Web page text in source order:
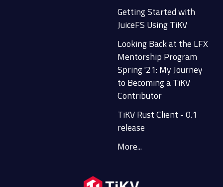
Getting Started with
JuiceFS Using TiKV
Looking Back at the LFX
Mentorship Program
Spring '21: My Journey
to Becoming a TiKV
Contributor
TiKV Rust Client - 0.1
release
More...